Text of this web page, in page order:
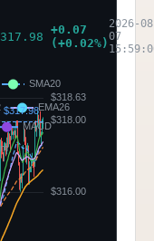
317.98 +0.07
(+0.02%)
2026-
07